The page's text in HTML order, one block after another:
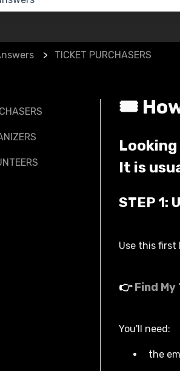
TICKET PURCHASERS
🎟️
It is
STEP 1:
Use this
👉Find
You'll need:
the